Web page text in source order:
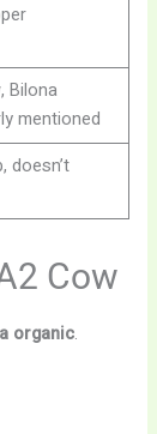
Bilona
mentioned
doesn’t
Cow
organic.